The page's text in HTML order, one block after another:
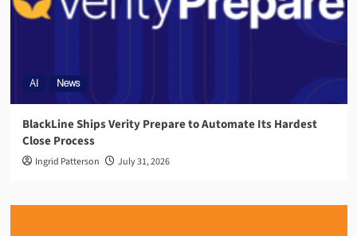
AI News
BlackLine Ships Verity Prepare to Automate Its Hardest
Close Process
Ingrid Patterson July 31, 2026